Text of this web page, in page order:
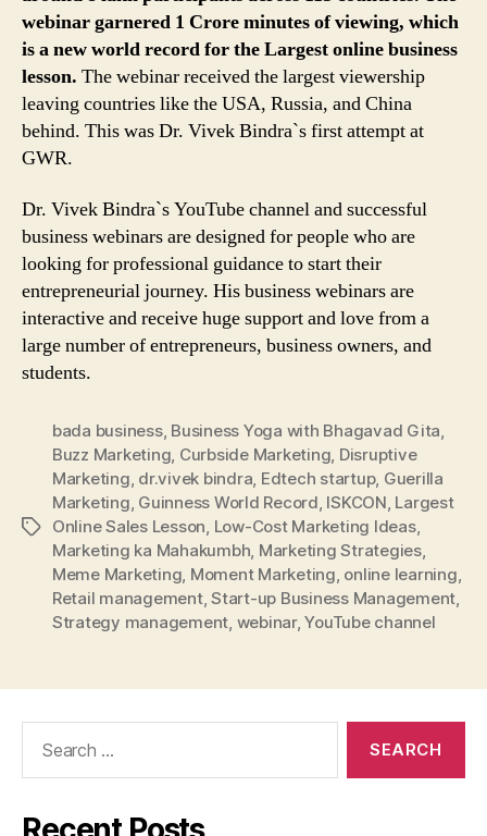
webinar garnered 1 Crore minutes of viewing, which
is a new world record for the Largest online business
lesson. The webinar received the largest viewership
leaving countries like the USA, Russia, and China
behind. This was Dr. Vivek Bindra`s first attempt at
GWR.
Dr. Vivek Bindra`s YouTube channel and successful
business webinars are designed for people who are
looking for professional guidance to start their
entrepreneurial journey. His business webinars are
interactive and receive huge support and love from a
large number of entrepreneurs, business owners, and
students.
Tags
bada business, Business Yoga with Bhagavad Gita,
Buzz Marketing, Curbside Marketing, Disruptive
Marketing, dr.vivek bindra, Edtech startup, Guerilla
Marketing, Guinness World Record, ISKCON, Largest
Online Sales Lesson, Low-Cost Marketing Ideas,
Marketing ka Mahakumbh, Marketing Strategies,
Meme Marketing, Moment Marketing, online learning,
Retail management,Start-up Business Management,
Strategy management, webinar,YouTube channel